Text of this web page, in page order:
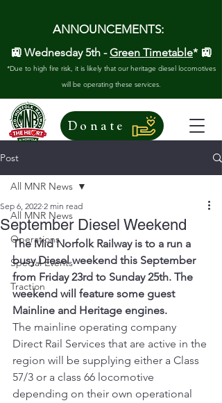
ANNOUNCEMENTS:
🚉 Wednesday 5th -Green Timetable* 🚉
*Due to high fire risk, it is likely that our heritage diesel locomotives
will be operating these services.
Donate
Post
All MNR News
Operations
Special Events
Traction
All MNR News
September Diesel Weekend
Sep 6, 2022 2 min read
The Mid Norfolk Railway is to a run a
busy Diesel weekend this September
from Friday 23rd to Sunday 25th. The
weekend will feature some guest
Mainline and Heritage engines.
The mainline operating company
Direct Rail Services that are active in the
region will be supplying either a Class
57/3 or a class 66 locomotive
depending on their own operational